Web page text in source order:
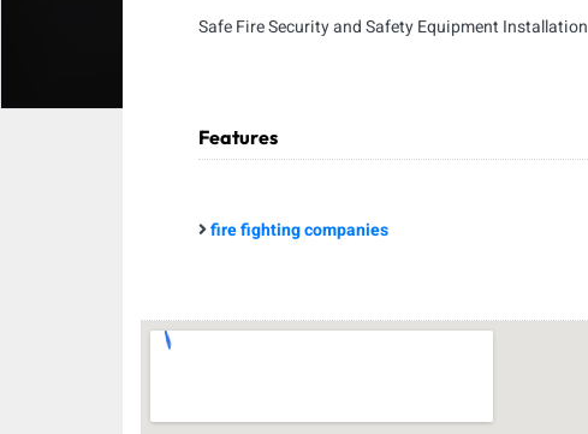
Safe Fire Security and Safety Equipment Installation
Features
fire fighting companies